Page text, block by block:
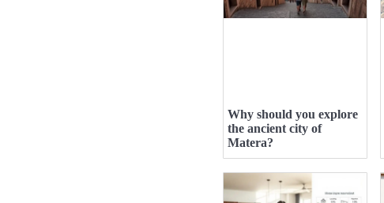
Why should you explore
the ancient city of
Matera?